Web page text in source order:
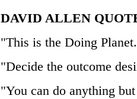
DAVID ALLEN
"This is the Doing
"Decide the outcome
"You can do anything